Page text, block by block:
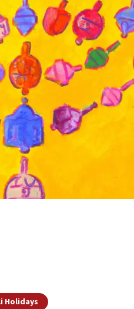
Holidays